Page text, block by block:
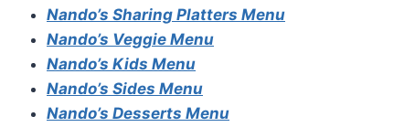
Nando’s Sharing Platters Menu
Nando’s Veggie Menu
Nando’s Kids Menu
Nando’s Sides Menu
Nando’s Desserts Menu